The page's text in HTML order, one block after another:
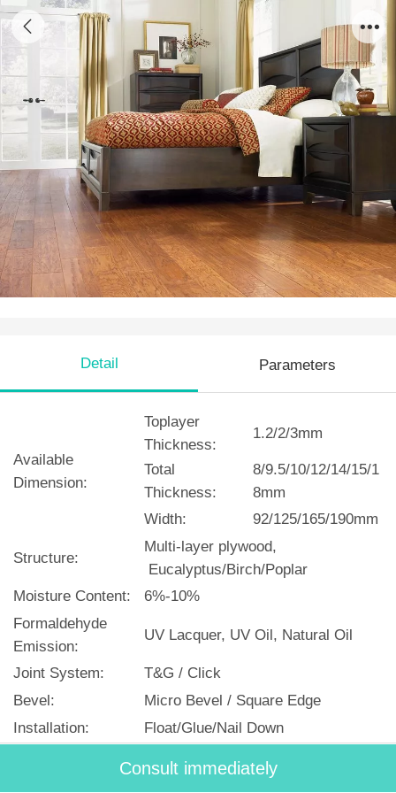
AH 08
Detail Parameters
Available
Dimension:
Toplayer
Thickness:
1.2/2/3mm
Total
Thickness:
8/9.5/10/12/14/15/1
8mm
Width:
92/125/165/190mm
Structure:
Multi-layer plywood,
Eucalyptus/Birch/Poplar
Moisture Content:
6%-10%
Formaldehyde
Emission:
UV Lacquer, UV Oil, Natural Oil
Joint System:
T&G / Click
Bevel:
Micro Bevel / Square Edge
Installation:
Float/Glue/Nail Down
CE/FSC/CARB II/ISO 9001:2008
Consult immediately